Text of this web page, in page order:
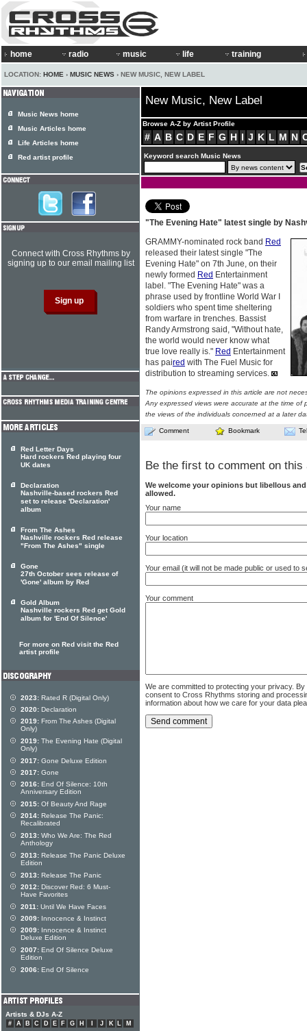
home radio music life training
LOCATION: HOME › MUSIC NEWS › NEW MUSIC, NEW LABEL
New Music, New Label
Browse A-Z by Artist Profile
# A B C D E F G H I J K L M N
Keyword search Music News
"The Evening Hate" latest single by
GRAMMY-nominated rock band Red
released their latest single "The
Evening Hate" on 7th June, on their
newly formed Red Entertainment
label. "The Evening Hate" was a
phrase used by frontline World War I
soldiers who spent time sheltering
from warfare in trenches. Bassist
Randy Armstrong said, "Without hate,
the world would never know what
true love really is." Red Entertainment
has paired with The Fuel Music for
distribution to streaming services.
The opinions expressed in this article are not
Any expressed views were accurate at the time of
the views of the individuals concerned at a later
Comment Bookmark
Be the first to comment on this
We welcome your opinions but libellous
allowed.
Your name
Your location
Your email (it will not be made public or used to
Your comment
We are committed to protecting your privacy.
consent to Cross Rhythms storing and
information about how we care for your data
Music News home
Music Articles home
Life Articles home
Red artist profile
Connect with Cross Rhythms by
signing up to our email mailing list
Red Letter Days
Hard rockers Red playing four
UK dates
Declaration
Nashville-based rockers Red
set to release 'Declaration'
album
From The Ashes
Nashville rockers Red release
"From The Ashes" single
Gone
27th October sees release of
'Gone' album by Red
Gold Album
Nashville rockers Red get Gold
album for 'End Of Silence'
For more on Red visit the Red
artist profile
2023: Rated R (Digital Only)
2020: Declaration
2019: From The Ashes (Digital
Only)
2019: The Evening Hate (Digital
Only)
2017: Gone Deluxe Edition
2017: Gone
2016: End Of Silence: 10th
Anniversary Edition
2015: Of Beauty And Rage
2014: Release The Panic:
Recalibrated
2013: Who We Are: The Red
Anthology
2013: Release The Panic Deluxe
Edition
2013: Release The Panic
2012: Discover Red: 6 Must-
Have Favorites
2011: Until We Have Faces
2009: Innocence & Instinct
2009: Innocence & Instinct
Deluxe Edition
2007: End Of Silence Deluxe
Edition
2006: End Of Silence
Artists & DJs A-Z
# A B C D E F G H J K L
M